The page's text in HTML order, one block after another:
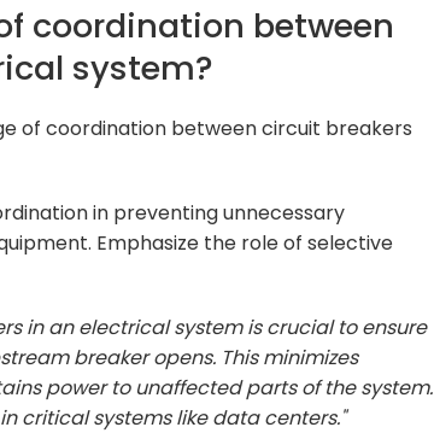
coordination between
system?
of coordination between circuit breakers
in preventing unnecessary
Emphasize the role of selective
in an electrical system is crucial to ensure
breaker opens. This minimizes
power to unaffected parts of the system.
critical systems like data centers."